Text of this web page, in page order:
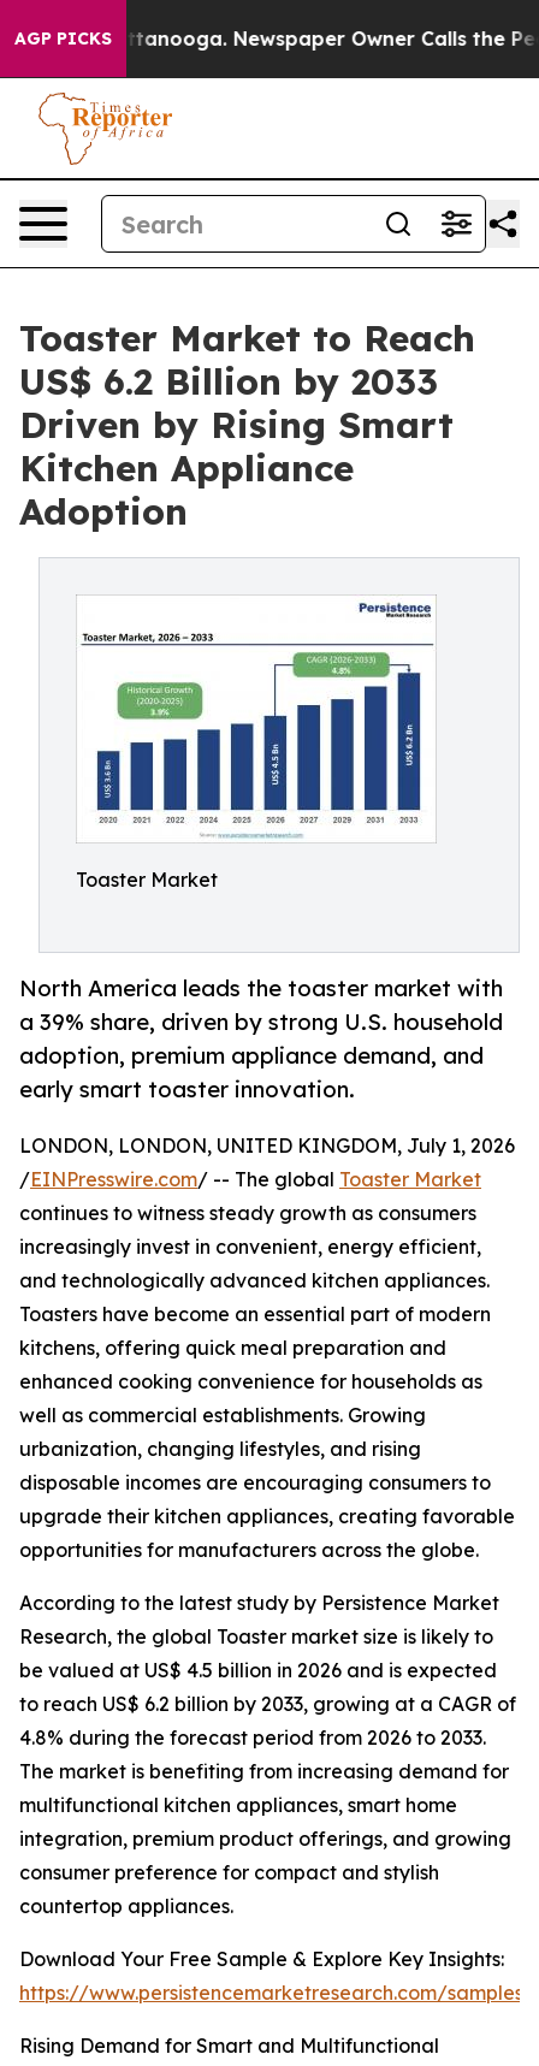
AGP PICKS
Chattanooga. Newspaper Owner Calls the People
Toaster Market to Reach
US$ 6.2 Billion by 2033
Driven by Rising Smart
Kitchen Appliance
Adoption
Toaster Market
North America leads the toaster market with
a 39% share, driven by strong U.S. household
adoption, premium appliance demand, and
early smart toaster innovation.
LONDON, LONDON, UNITED KINGDOM, July 1, 2026
/EINPresswire.com/ -- The global Toaster Market
continues to witness steady growth as consumers
increasingly invest in convenient, energy efficient,
and technologically advanced kitchen appliances.
Toasters have become an essential part of modern
kitchens, offering quick meal preparation and
enhanced cooking convenience for households as
well as commercial establishments. Growing
urbanization, changing lifestyles, and rising
disposable incomes are encouraging consumers to
upgrade their kitchen appliances, creating favorable
opportunities for manufacturers across the globe.
According to the latest study by Persistence Market
Research, the global Toaster market size is likely to
be valued at US$ 4.5 billion in 2026 and is expected
to reach US$ 6.2 billion by 2033, growing at a CAGR of
4.8% during the forecast period from 2026 to 2033.
The market is benefiting from increasing demand for
multifunctional kitchen appliances, smart home
integration, premium product offerings, and growing
consumer preference for compact and stylish
countertop appliances.
Download Your Free Sample & Explore Key Insights:
https://www.persistencemarketresearch.com/samples/
Rising Demand for Smart and Multifunctional